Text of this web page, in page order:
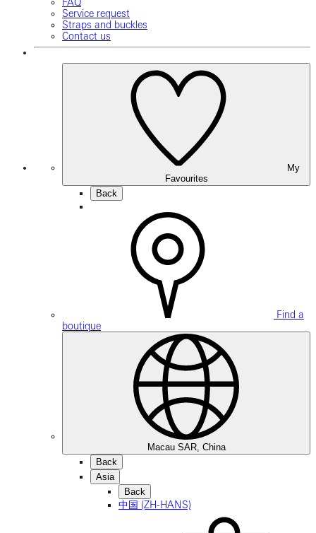
Service request
Straps and buckles
Contact us
Favourites
Back
Find a
boutique
Macau SAR, China
Back
Asia
Back
中国 (ZH-HANS)